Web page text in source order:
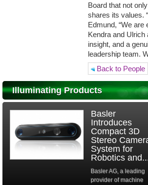
Board that not
shares its values.
Edmund, “We
Kendra and Ulrich
insight, and a
leadership team.
Back to People
Illuminating Products
Basler
Introduces
Compact 3D
Stereo
System for
Robotics
Basler AG, a leading
provider of machine